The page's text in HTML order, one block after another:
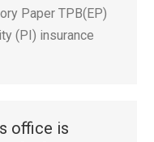
Paper TPB(EP)
(PI) insurance
office is